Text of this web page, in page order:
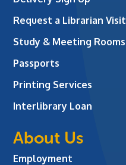
Request a Librarian Visit
Study & Meeting Rooms
Passports
Printing Services
Interlibrary Loan
About Us
Employment